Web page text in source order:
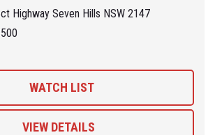
to get a quote from us and compare.
Highway Seven Hills NSW 2147
WATCH LIST
VIEW DETAILS